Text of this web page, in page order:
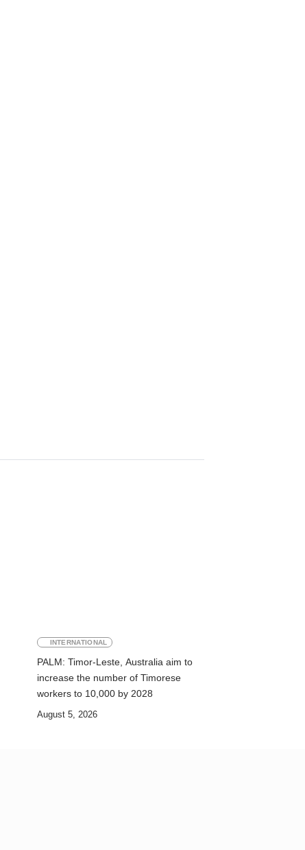
INTERNATIONAL
PALM: Timor-Leste, Australia aim to
increase the number of Timorese
workers to 10,000 by 2028
August 5, 2026